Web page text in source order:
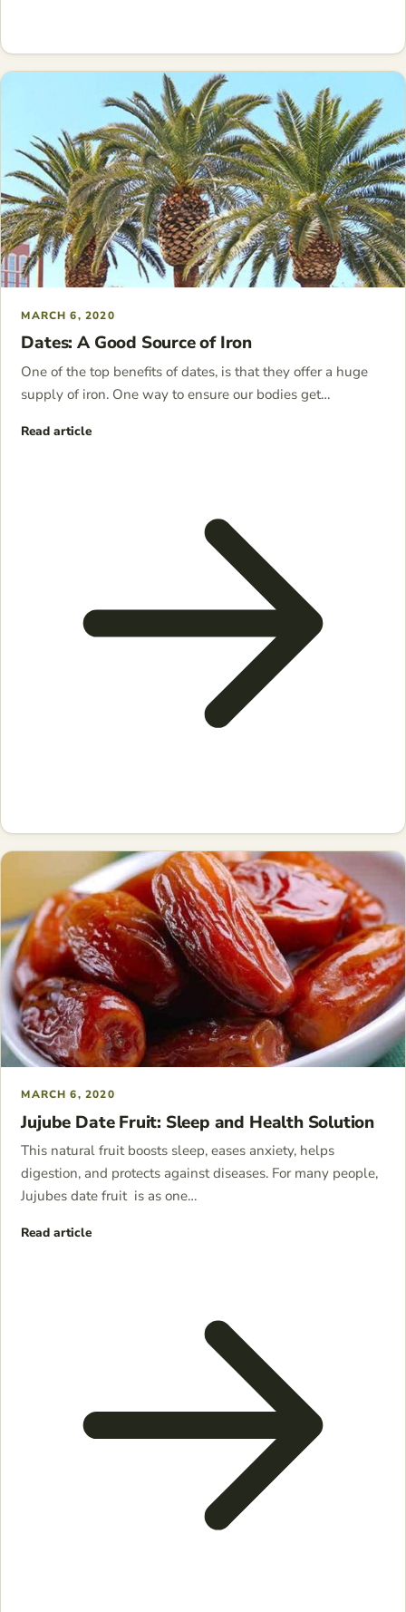
MARCH 6, 2020
Dates: A Good Source of Iron
One of the top benefits of dates, is that they offer a huge
supply of iron. One way to ensure our bodies get…
Read article
MARCH 6, 2020
Jujube Date Fruit: Sleep and Health Solution
This natural fruit boosts sleep, eases anxiety, helps
digestion, and protects against diseases. For many people,
Jujubes date fruit is as one…
Read article